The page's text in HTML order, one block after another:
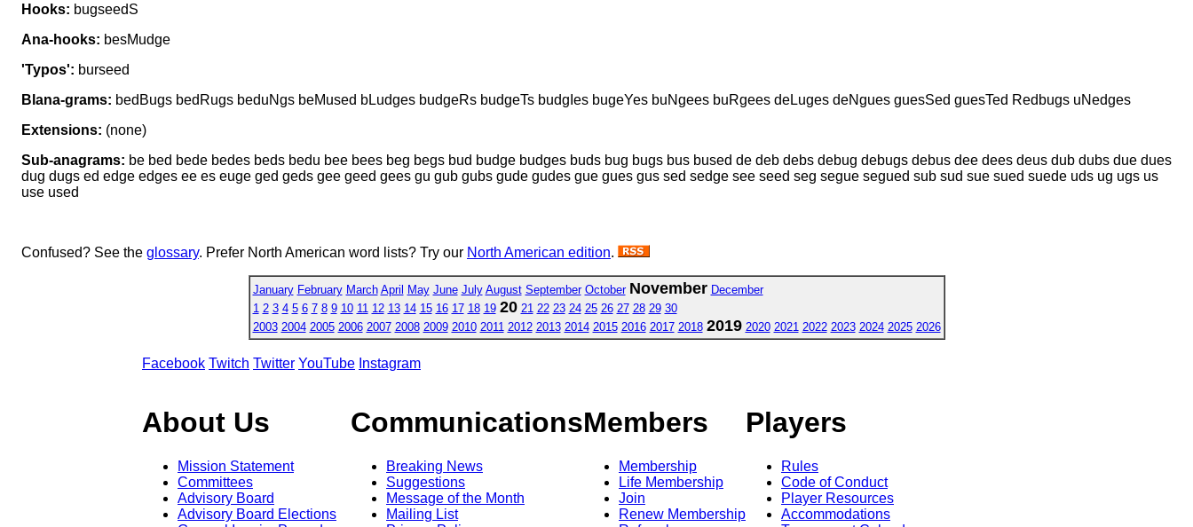
Hooks: bugseedS
Ana-hooks: besMudge
'Typos': burseed
Blana-grams: bedBugs bedRugs beduNgs beMused bLudges budgeRs budgeTs budgIes bugeYes buNgees buRgees deLuges deNgues guesSed guesTed Redbugs uNedges
Extensions: (none)
Sub-anagrams: be bed bede bedes beds bedu bee bees beg begs bud budge budges buds bug bugs bus bused de deb debs debug debugs debus dee dees deus dub dubs due dues
dug dugs ed edge edges ee es euge ged geds gee geed gees gu gub gubs gude gudes gue gues gus sed sedge see seed seg segue segued sub sud sue sued suede uds ug ugs us
use used
Confused? See the glossary. Prefer North American word lists? Try our North American edition.
January February March April May June July August September October November December
1 2 3 4 5 6 7 8 9 10 11 12 13 14 15 16 17 18 19 20 21 22 23 24 25 26 27 28 29 30
2003 2004 2005 2006 2007 2008 2009 2010 2011 2012 2013 2014 2015 2016 2017 2018 2019 2020 2021 2022 2023 2024 2025 2026
Facebook Twitch Twitter YouTube Instagram
About Us
Mission Statement
Committees
Advisory Board
Advisory Board Elections
Communications
Breaking News
Suggestions
Message of the Month
Mailing List
Members
Membership
Life Membership
Join
Renew Membership
Players
Rules
Code of Conduct
Player Resources
Accommodations